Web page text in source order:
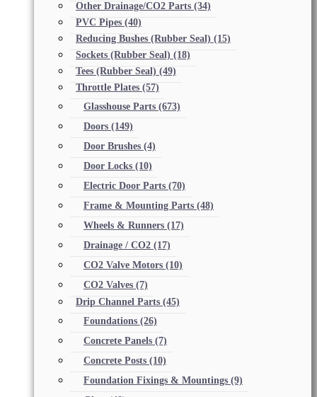
Other Drainage/CO2 Parts (34)
PVC Pipes (40)
Reducing Bushes (Rubber Seal) (15)
Sockets (Rubber Seal) (18)
Tees (Rubber Seal) (49)
Throttle Plates (57)
Glasshouse Parts (673)
Doors (149)
Door Brushes (4)
Door Locks (10)
Electric Door Parts (70)
Frame & Mounting Parts (48)
Wheels & Runners (17)
Drainage / CO2 (17)
CO2 Valve Motors (10)
CO2 Valves (7)
Drip Channel Parts (45)
Foundations (26)
Concrete Panels (7)
Concrete Posts (10)
Foundation Fixings & Mountings (9)